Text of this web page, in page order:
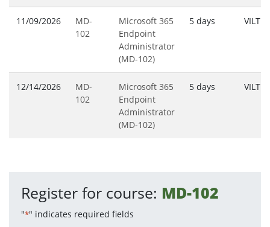
11/09/2026
MD-
102
Microsoft 365
Endpoint
Administrator
(MD-102)
5 days VILT
12/14/2026
MD-
102
Microsoft 365
Endpoint
Administrator
(MD-102)
5 days VILT
Register for course: MD-102
"*" indicates required fields